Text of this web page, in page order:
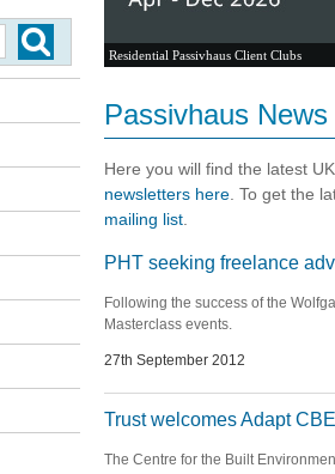
Residential Passivhaus Client Clubs
Passivhaus News
Here you will find the latest
newsletters here . To get the
mailing list
PHT seeking freelance
Following the success of the
Masterclass events.
27th September 2012
Trust welcomes Adapt
The Centre for the Built